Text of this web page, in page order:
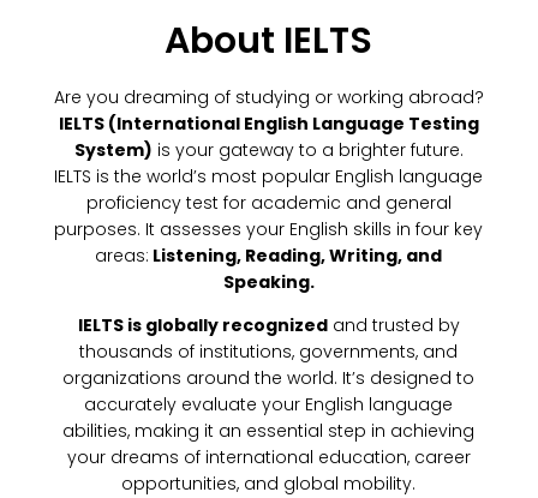
About IELTS
Are you dreaming of studying or working abroad?
IELTS (International English Language Testing
System) is your gateway to a brighter future.
IELTS is the world’s most popular English language
proficiency test for academic and general
purposes. It assesses your English skills in four key
areas: Listening, Reading, Writing, and
Speaking.
IELTS is globally recognizedand trusted by
thousands of institutions, governments, and
organizations around the world. It’s designed to
accurately evaluate your English language
abilities, making it an essential step in achieving
your dreams of international education, career
opportunities, and global mobility.